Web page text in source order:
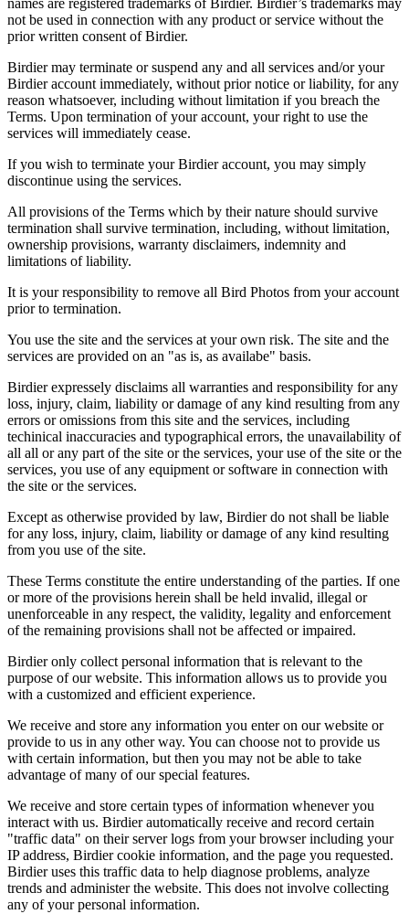
names are registered trademarks of Birdier. Birdier’s trademarks may
not be used in connection with any product or service without the
prior written consent of Birdier.
Birdier may terminate or suspend any and all services and/or your
Birdier account immediately, without prior notice or liability, for any
reason whatsoever, including without limitation if you breach the
Terms. Upon termination of your account, your right to use the
services will immediately cease.
If you wish to terminate your Birdier account, you may simply
discontinue using the services.
All provisions of the Terms which by their nature should survive
termination shall survive termination, including, without limitation,
ownership provisions, warranty disclaimers, indemnity and
limitations of liability.
It is your responsibility to remove all Bird Photos from your account
prior to termination.
You use the site and the services at your own risk. The site and the
services are provided on an "as is, as availabe" basis.
Birdier expressely disclaims all warranties and responsibility for any
loss, injury, claim, liability or damage of any kind resulting from any
errors or omissions from this site and the services, including
techinical inaccuracies and typographical errors, the unavailability of
all all or any part of the site or the services, your use of the site or the
services, you use of any equipment or software in connection with
the site or the services.
Except as otherwise provided by law, Birdier do not shall be liable
for any loss, injury, claim, liability or damage of any kind resulting
from you use of the site.
These Terms constitute the entire understanding of the parties. If one
or more of the provisions herein shall be held invalid, illegal or
unenforceable in any respect, the validity, legality and enforcement
of the remaining provisions shall not be affected or impaired.
Birdier only collect personal information that is relevant to the
purpose of our website. This information allows us to provide you
with a customized and efficient experience.
We receive and store any information you enter on our website or
provide to us in any other way. You can choose not to provide us
with certain information, but then you may not be able to take
advantage of many of our special features.
We receive and store certain types of information whenever you
interact with us. Birdier automatically receive and record certain
"traffic data" on their server logs from your browser including your
IP address, Birdier cookie information, and the page you requested.
Birdier uses this traffic data to help diagnose problems, analyze
trends and administer the website. This does not involve collecting
any of your personal information.